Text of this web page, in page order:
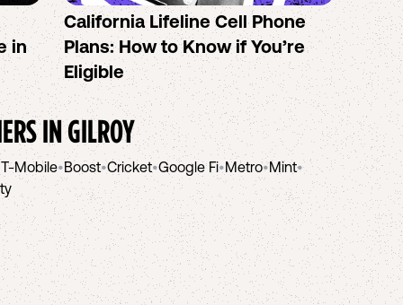
in
California Lifeline Cell Phone
Plans: How to Know if You’re
Eligible
How
the
INGILROY
T-Mobile•Boost•Cricket•Google Fi•Metro•Mint•